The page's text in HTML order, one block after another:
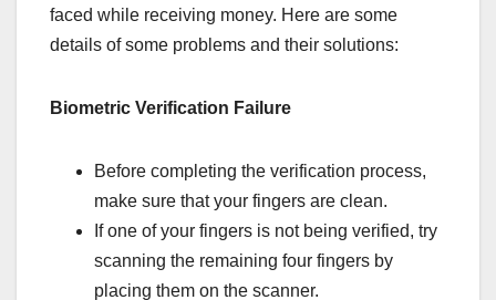
faced while receiving money. Here are some
details of some problems and their solutions:
Biometric Verification Failure
Before completing the verification process,
make sure that your fingers are clean.
If one of your fingers is not being verified, try
scanning the remaining four fingers by
placing them on the scanner.